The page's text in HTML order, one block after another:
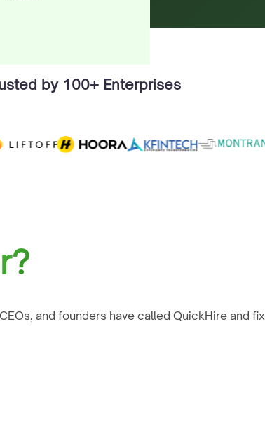
by 100+ Enterprises
and founders have called QuickHire and